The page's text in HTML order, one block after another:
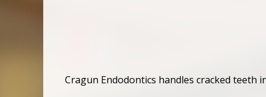
Cragun Endodontics handles cracked teeth